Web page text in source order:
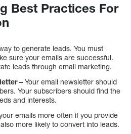
Best Practices For
to generate leads. You must
sure your emails are successful.
leads through email marketing.
– Your email newsletter should
Your subscribers should find the
and interests.
emails more often if you provide
more likely to convert into leads.